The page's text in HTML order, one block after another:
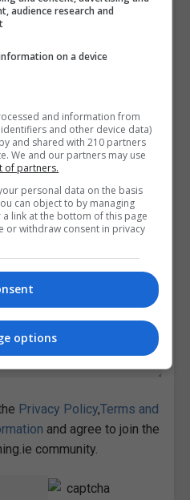
Privacy Policy,Terms and
and agree to join the
community.
audience research and
on a device
and information from
and other device data)
and shared with 210 partners
We and our partners may use
of partners.
personal data on the basis
can object to by managing
link at the bottom of this page
or withdraw consent in privacy
options